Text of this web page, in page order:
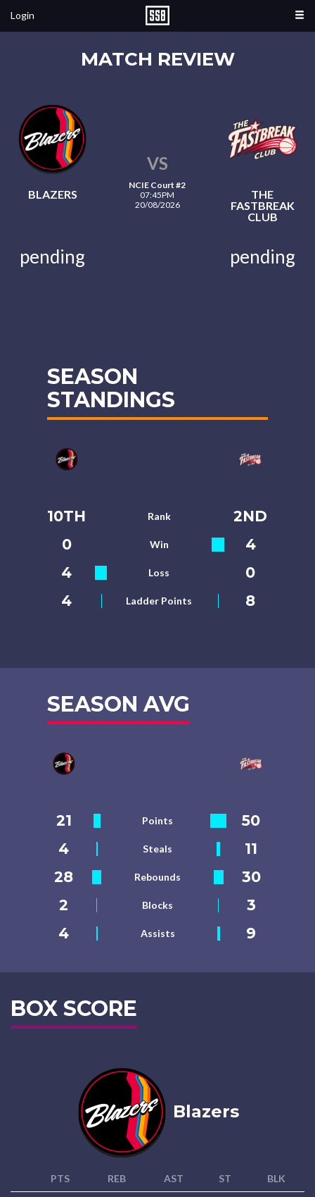
Login
MATCH REVIEW
BLAZERS
VS
NCIE Court #2
07:45PM
20/08/2026
THE
FASTBREAK
CLUB
pending pending
SEASON
STANDINGS
10TH Rank
2ND
0
Win
4
4
Loss
0
4
Ladder Points 8
SEASON AVG
21 Points
50
4
Steals
11
28
Rebounds
30
2
Blocks
3
4
Assists 9
BOX SCORE
Blazers
PTS REB AST ST BLK